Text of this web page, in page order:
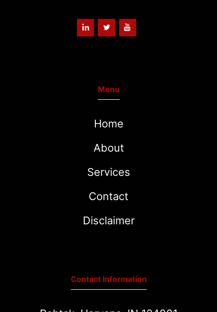
Menu
Home
About
Services
Contact
Disclaimer
Contact Information